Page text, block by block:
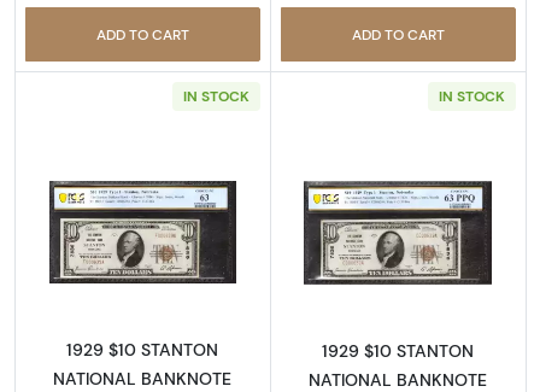
ADD TO CART ADD TO CART
IN STOCK
Read more about$10 1929 small brown seal.
1929 $10 STANTON
NATIONAL BANKNOTE
IN STOCK
Read more
1929 $10 STANTON
NATIONAL BANKNOTE